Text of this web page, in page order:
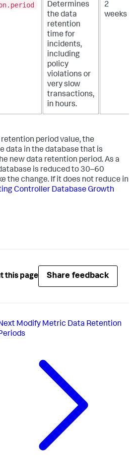
Determines
the data
retention
time for
incidents,
including
policy
violations or
very slow
transactions,
in hours.
2
weeks
period value, the
data in the database that is
new data retention period. As a
is reduced to 30–60
the change. If it does not reduce in
Controller Database Growth
this page Share feedback
Modify Metric Data Retention